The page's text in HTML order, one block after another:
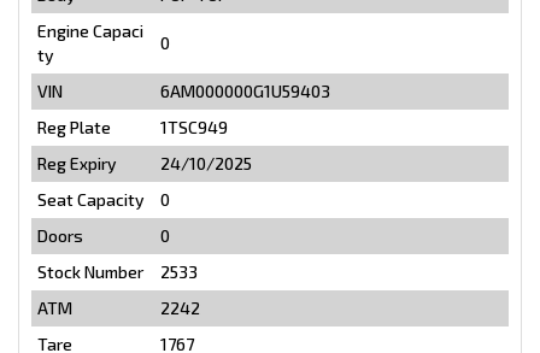
Engine Capaci
ty
0
VIN
6AM000000G1U59403
Reg Plate
1TSC949
Reg Expiry
24/10/2025
Seat Capacity
0
Doors
0
Stock Number
2533
ATM
2242
Tare
1767